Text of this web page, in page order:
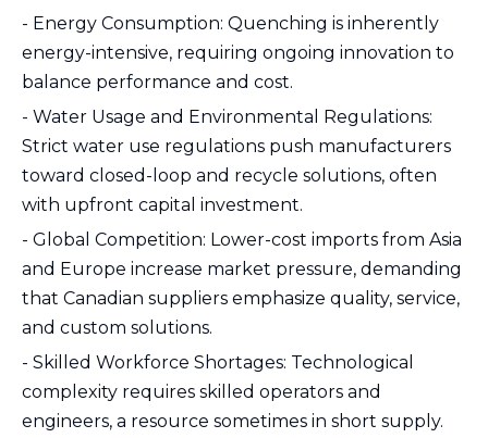
- Energy Consumption: Quenching is inherently
energy-intensive, requiring ongoing innovation to
balance performance and cost.
- Water Usage and Environmental Regulations:
Strict water use regulations push manufacturers
toward closed-loop and recycle solutions, often
with upfront capital investment.
- Global Competition: Lower-cost imports from Asia
and Europe increase market pressure, demanding
that Canadian suppliers emphasize quality, service,
and custom solutions.
- Skilled Workforce Shortages: Technological
complexity requires skilled operators and
engineers, a resource sometimes in short supply.